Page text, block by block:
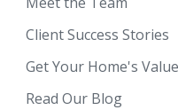
Client Success Stories
Get Your Home's Value
Read Our Blog